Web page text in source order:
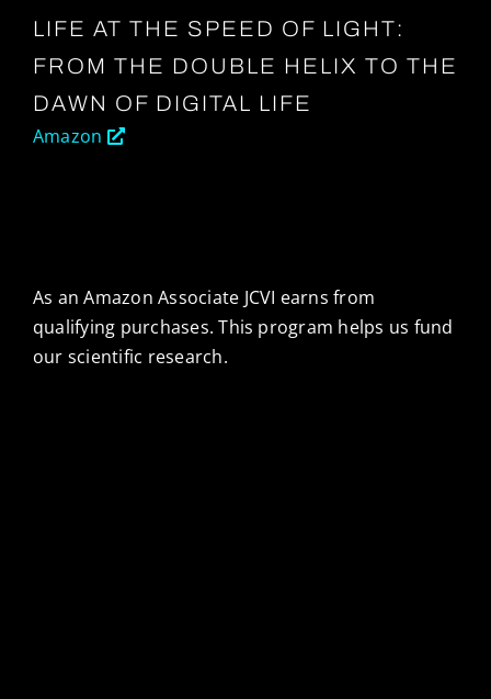
LIFE AT THE SPEED OF LIGHT:
FROM THE DOUBLE HELIX TO THE
DAWN OF DIGITAL LIFE
Amazon
As an Amazon Associate JCVI earns from
qualifying purchases. This program helps us fund
our scientific research.